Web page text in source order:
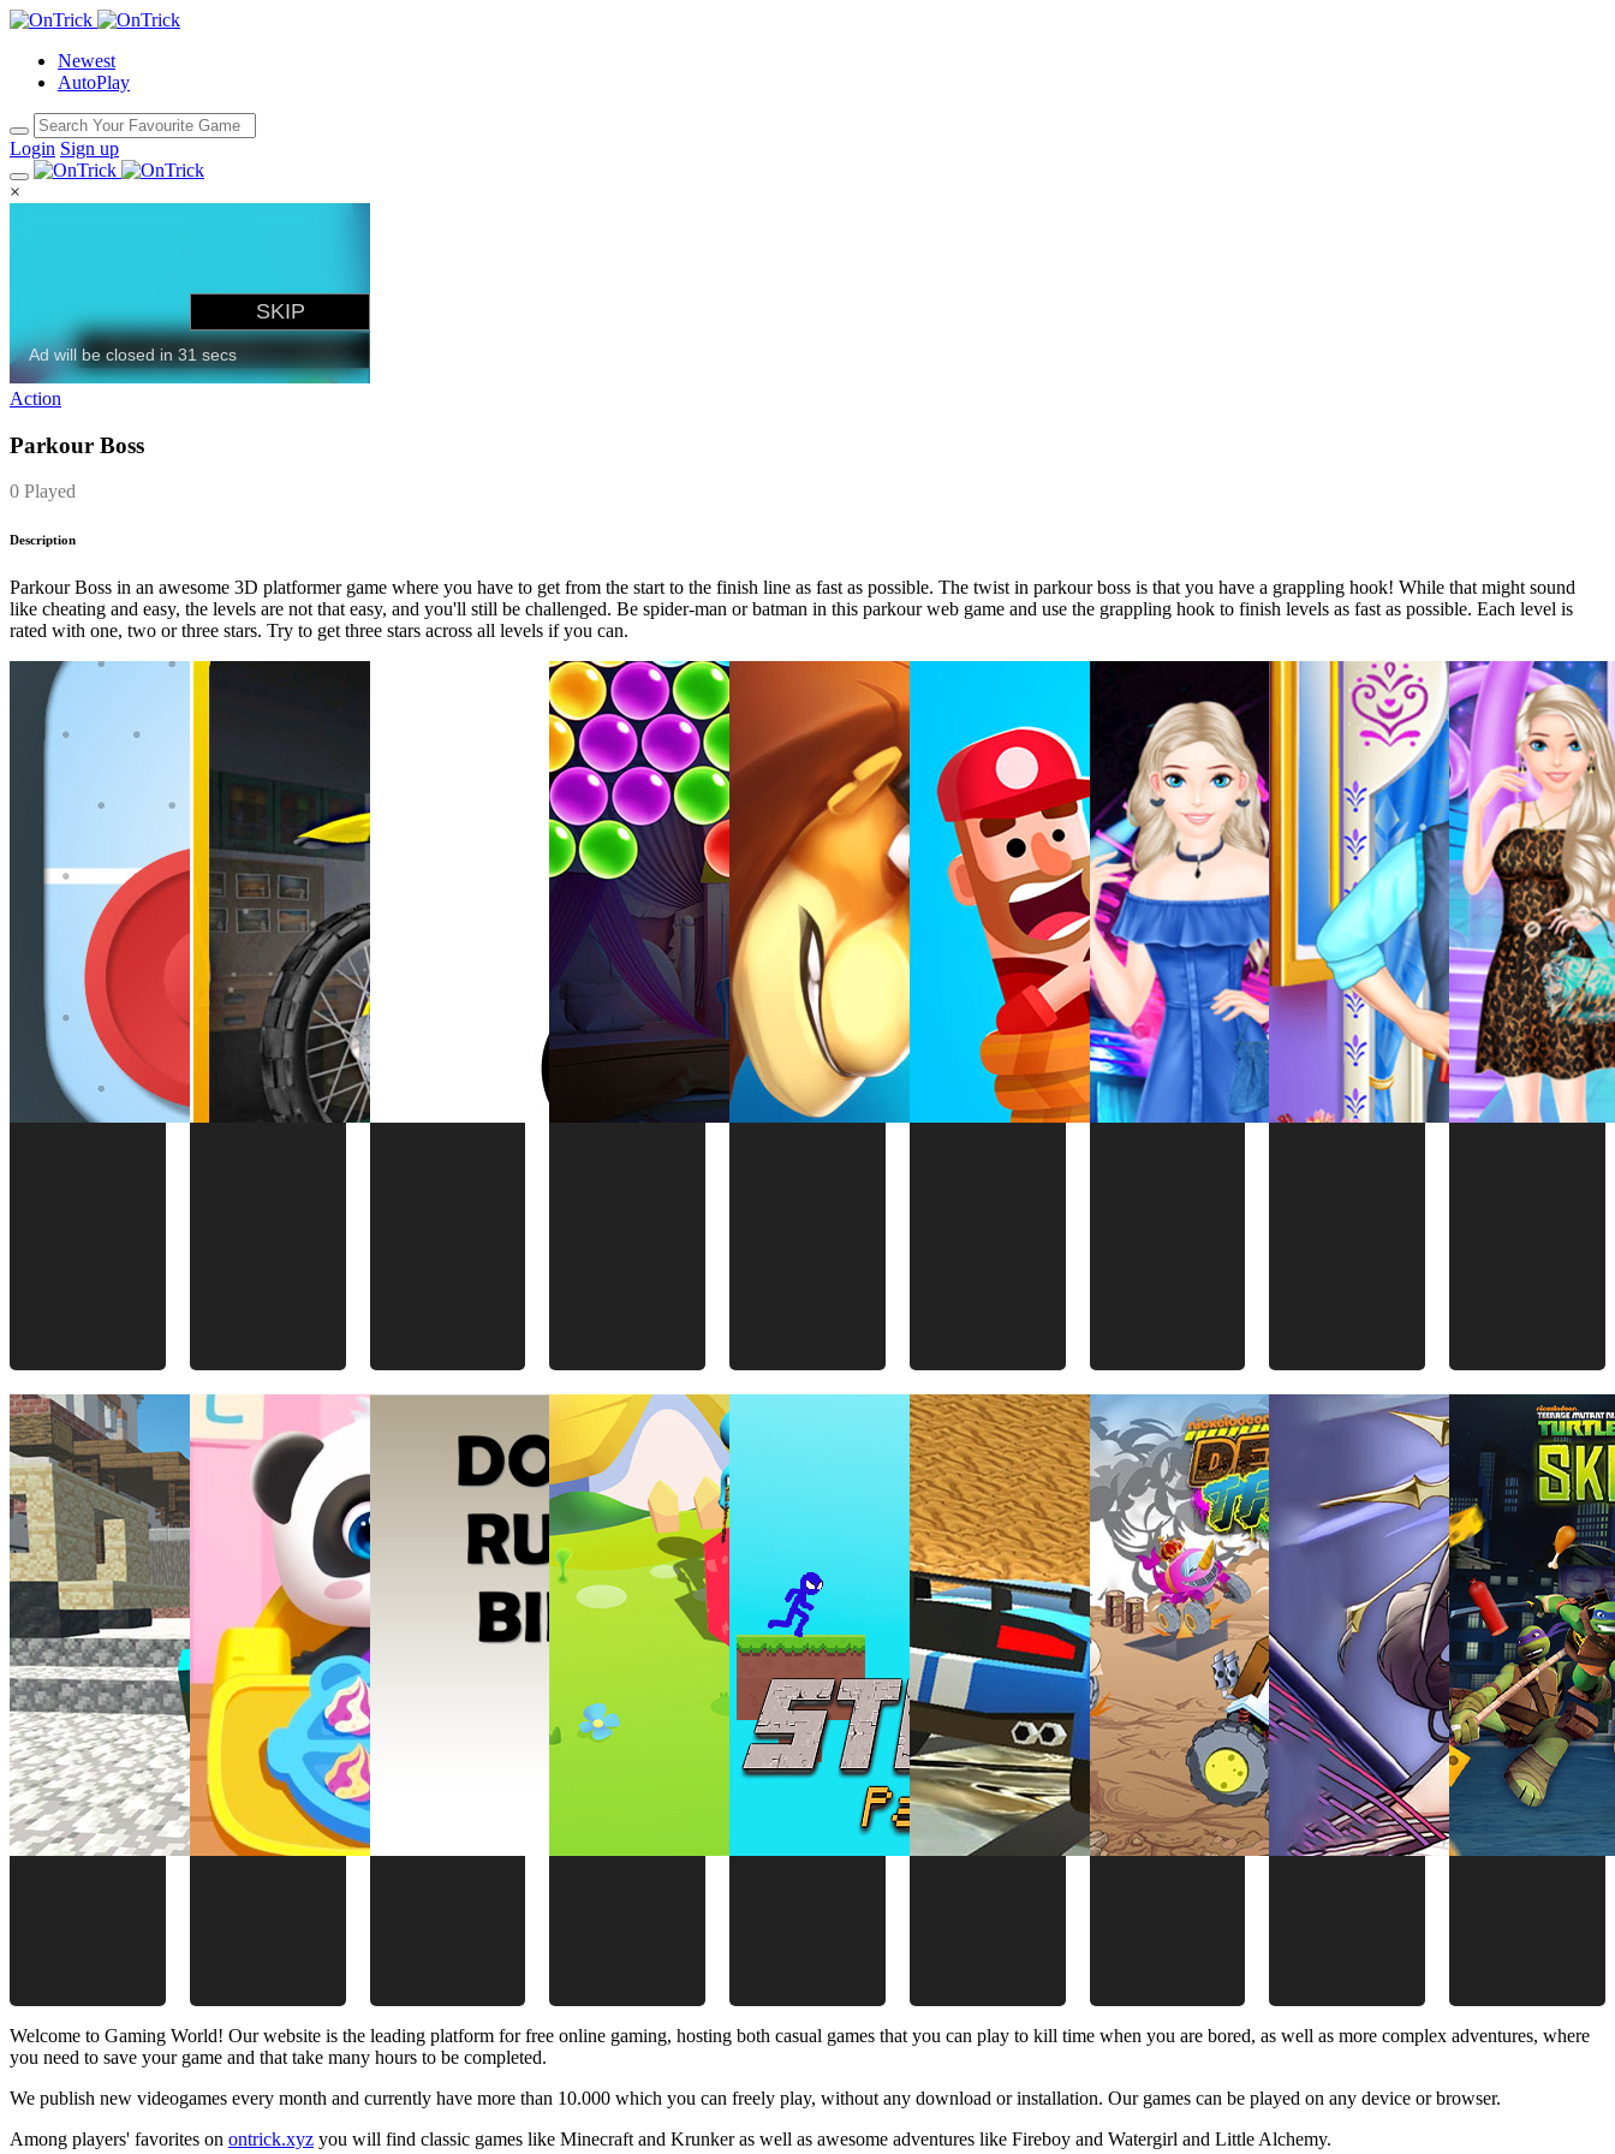
Newest
AutoPlay
Login Sign up
×
Action
Parkour Boss
0 Played
Description
Parkour Boss in an awesome 3D platformer game where you have to get from the start to the finish line as fast as possible. The twist in parkour boss is that you have a grappling hook! While that might sound
like cheating and easy, the levels are not that easy, and you'll still be challenged. Be spider-man or batman in this parkour web game and use the grappling hook to finish levels as fast as possible. Each level is
rated with one, two or three stars. Try to get three stars across all levels if you can.
Welcome to Gaming World! Our website is the leading platform for free online gaming, hosting both casual games that you can play to kill time when you are bored, as well as more complex adventures, where
you need to save your game and that take many hours to be completed.
We publish new videogames every month and currently have more than 10.000 which you can freely play, without any download or installation. Our games can be played on any device or browser.
Among players' favorites on ontrick.xyz you will find classic games like Minecraft and Krunker as well as awesome adventures like Fireboy and Watergirl and Little Alchemy.